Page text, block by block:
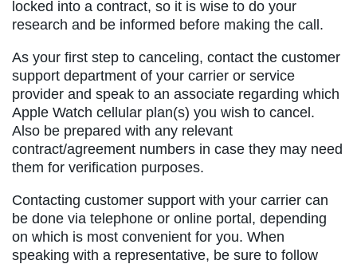
locked into a contract, so it is wise to do your
research and be informed before making the call.
As your first step to canceling, contact the customer
support department of your carrier or service
provider and speak to an associate regarding which
Apple Watch cellular plan(s) you wish to cancel.
Also be prepared with any relevant
contract/agreement numbers in case they may need
them for verification purposes.
Contacting customer support with your carrier can
be done via telephone or online portal, depending
on which is most convenient for you. When
speaking with a representative, be sure to follow